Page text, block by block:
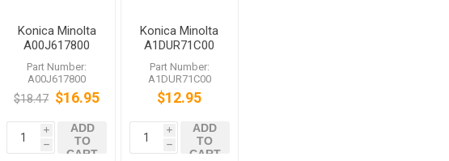
Konica Minolta
A00J617800
Ball Bearing
Part Number:
A00J617800
$18.47 $16.95
i
h
ADD
TO
CART
Konica Minolta
A1DUR71C00
Sheet
Assembly /1
bizhub C1060
C1070 C2060
C2070
Part Number:
A1DUR71C00
$12.95
i
h
ADD
TO
CART